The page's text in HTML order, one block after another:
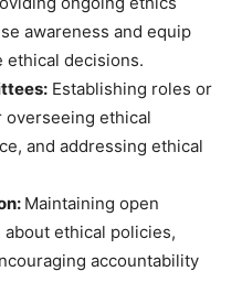
awareness and equip
ethical decisions.
Establishing roles or
ethical
and addressing ethical
Maintaining open
ethical policies,
accountability